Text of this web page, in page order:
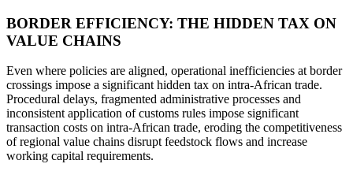
BORDER EFFICIENCY: THE HIDDEN TAX ON
VALUE CHAINS
Even where policies are aligned, operational inefficiencies at border
crossings impose a significant hidden tax on intra-African trade.
Procedural delays, fragmented administrative processes and
inconsistent application of customs rules impose significant
transaction costs on intra-African trade, eroding the competitiveness
of regional value chains disrupt feedstock flows and increase
working capital requirements.